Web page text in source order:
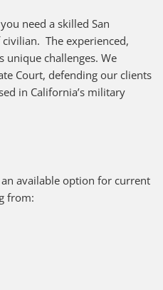
need a skilled San
The experienced,
challenges. We
Court, defending our clients
in California’s military
available option for current
from: